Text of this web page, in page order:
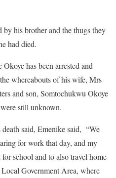
his brother and the thugs they
had died.
has been arrested and
whereabouts of his wife, Mrs
and son, Somtochukwu Okoye
still unknown.
said, Emenike said, “We
for work that day, and my
school and to also travel home
Government Area, where